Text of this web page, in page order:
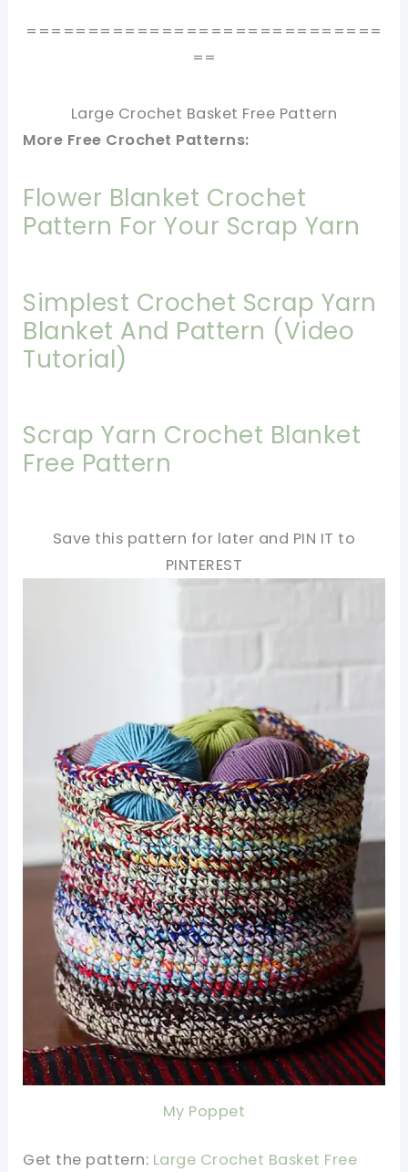
=============================
==
Large Crochet Basket Free Pattern
More Free Crochet Patterns:
Flower Blanket Crochet
Pattern For Your Scrap Yarn
Simplest Crochet Scrap Yarn
Blanket And Pattern (Video
Tutorial)
Scrap Yarn Crochet Blanket
Free Pattern
Save this pattern for later and PIN IT to
PINTEREST
My Poppet
Get the pattern: Large Crochet Basket Free